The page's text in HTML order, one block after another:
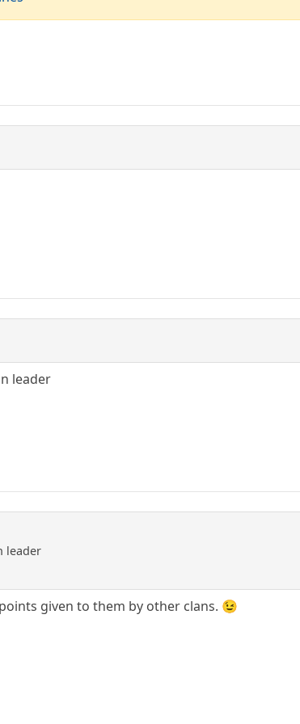
leader
leader
given to them by other clans. 😉